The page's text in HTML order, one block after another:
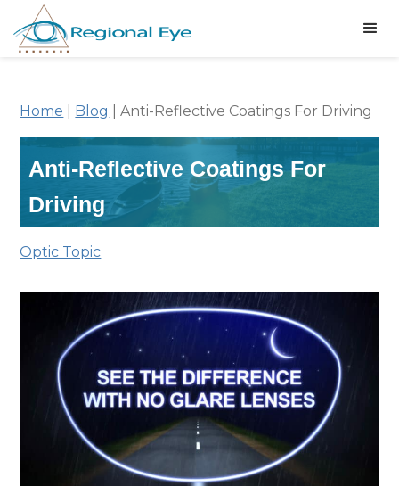
Home Blog |Anti-Reflective Coatings For Driving
Anti-Reflective Coatings For
Driving
Optic Topic